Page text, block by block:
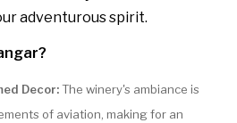
adventurous spirit.
Decor:The winery's ambiance is
of aviation, making for an